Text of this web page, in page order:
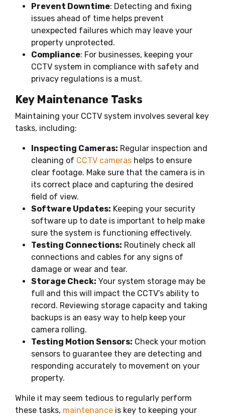
Prevent Downtime: Detecting and fixing
issues ahead of time helps prevent
unexpected failures which may leave your
property unprotected.
Compliance: For businesses, keeping your
CCTV system in compliance with safety and
privacy regulations is a must.
Key Maintenance Tasks
Maintaining your CCTV system involves several key
tasks, including:
Inspecting Cameras: Regular inspection and
cleaning of CCTV cameras helps to ensure
clear footage. Make sure that the camera is in
its correct place and capturing the desired
field of view.
Software Updates: Keeping your security
software up to date is important to help make
sure the system is functioning effectively.
Testing Connections: Routinely check all
connections and cables for any signs of
damage or wear and tear.
Storage Check: Your system storage may be
full and this will impact the CCTV’s ability to
record. Reviewing storage capacity and taking
backups is an easy way to help keep your
camera rolling.
Testing Motion Sensors: Check your motion
sensors to guarantee they are detecting and
responding accurately to movement on your
property.
While it may seem tedious to regularly perform
these tasks, maintenance is key to keeping your